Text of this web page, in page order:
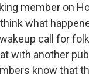
member on
what
call for
with another
know that